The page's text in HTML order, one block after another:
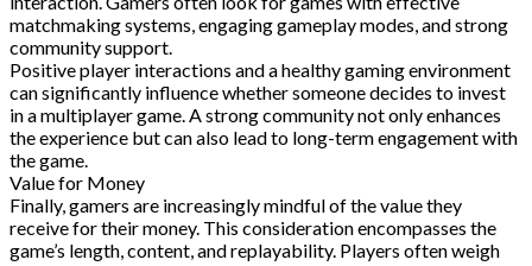
matchmaking systems, engaging gameplay modes, and strong
community support.
Positive player interactions and a healthy gaming environment
can significantly influence whether someone decides to invest
in a multiplayer game. A strong community not only enhances
the experience but can also lead to long-term engagement with
the game.
Value for Money
Finally, gamers are increasingly mindful of the value they
receive for their money. This consideration encompasses the
game’s length, content, and replayability. Players often weigh